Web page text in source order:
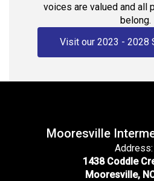
voices are valued and all
belong.
Visit our 2023 - 2028
Mooresville
Address:
1438 Coddle
Mooresville,